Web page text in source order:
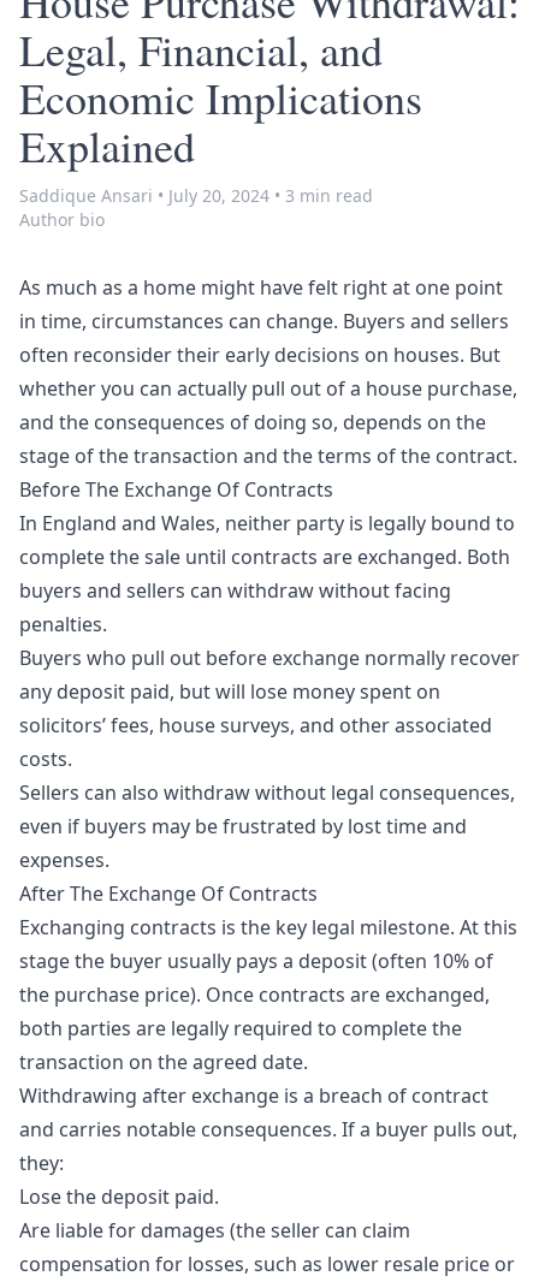
Legal, Financial, and
Economic Implications
Explained
Saddique Ansari • July 20, 2024 • 3 min read
Author bio
As much as a home might have felt right at one point
in time, circumstances can change. Buyers and sellers
often reconsider their early decisions on houses. But
whether you can actually pull out of a house purchase,
and the consequences of doing so, depends on the
stage of the transaction and the terms of the contract.
Before The Exchange Of Contracts
In England and Wales, neither party is legally bound to
complete the sale until contracts are exchanged. Both
buyers and sellers can withdraw without facing
penalties.
Buyers who pull out before exchange normally recover
any deposit paid, but will lose money spent on
solicitors’ fees, house surveys, and other associated
costs.
Sellers can also withdraw without legal consequences,
even if buyers may be frustrated by lost time and
expenses.
After The Exchange Of Contracts
Exchanging contracts is the key legal milestone. At this
stage the buyer usually pays a deposit (often 10% of
the purchase price). Once contracts are exchanged,
both parties are legally required to complete the
transaction on the agreed date.
Withdrawing after exchange is a breach of contract
and carries notable consequences. If a buyer pulls out,
they:
Lose the deposit paid.
Are liable for damages (the seller can claim
compensation for losses, such as lower resale price or